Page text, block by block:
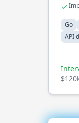
Go
API